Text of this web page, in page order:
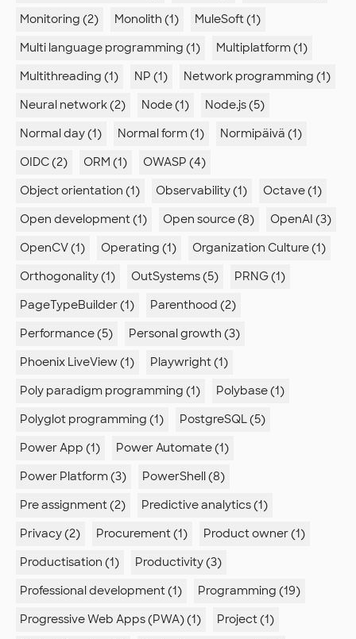
Monitoring (2)
Monolith (1)
MuleSoft (1)
Multi language programming (1)
Multiplatform (1)
Multithreading (1)
NP (1)
Network programming (1)
Neural network (2)
Node (1)
Node.js (5)
Normal day (1)
Normal form (1)
Normipäivä (1)
OIDC (2)
ORM (1)
OWASP (4)
Object orientation (1)
Observability (1)
Octave (1)
Open development (1)
Open source (8)
OpenAI (3)
OpenCV (1)
Operating (1)
Organization Culture (1)
Orthogonality (1)
OutSystems (5)
PRNG (1)
PageTypeBuilder (1)
Parenthood (2)
Performance (5)
Personal growth (3)
Phoenix LiveView (1)
Playwright (1)
Poly paradigm programming (1)
Polybase (1)
Polyglot programming (1)
PostgreSQL (5)
Power App (1)
Power Automate (1)
Power Platform (3)
PowerShell (8)
Pre assignment (2)
Predictive analytics (1)
Privacy (2)
Procurement (1)
Product owner (1)
Productisation (1)
Productivity (3)
Professional development (1)
Programming (19)
Progressive Web Apps (PWA) (1)
Project (1)